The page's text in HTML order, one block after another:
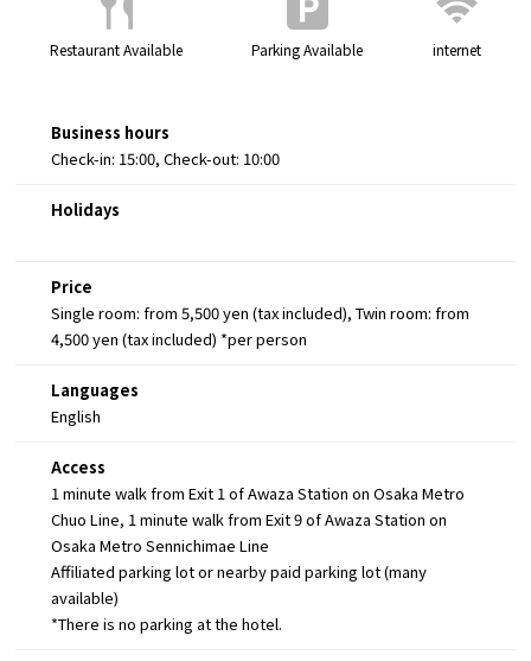
Restaurant Available Parking Available internet
Business hours
Check-in: 15:00, Check-out: 10:00
Holidays
Price
Single room: from 5,500 yen (tax included), Twin room: from
4,500 yen (tax included) *per person
Languages
English
Access
1 minute walk from Exit 1 of Awaza Station on Osaka Metro
Chuo Line, 1 minute walk from Exit 9 of Awaza Station on
Osaka Metro Sennichimae Line
Affiliated parking lot or nearby paid parking lot (many
available)
*There is no parking at the hotel.